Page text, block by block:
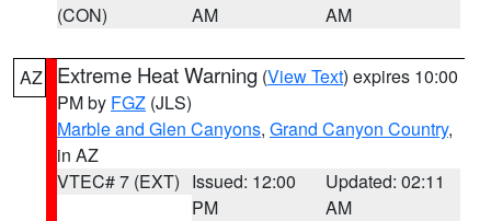
(CON)
AM
AM
AZ Extreme Heat Warning (View Text) expires 10:00
PM by FGZ (JLS)
Marble and Glen Canyons, Grand Canyon Country,
in AZ
VTEC# 7 (EXT) Issued: 12:00
PM
Updated: 02:11
AM